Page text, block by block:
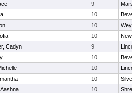
9
10
10
10
Cadyn 9
10
10
10
10